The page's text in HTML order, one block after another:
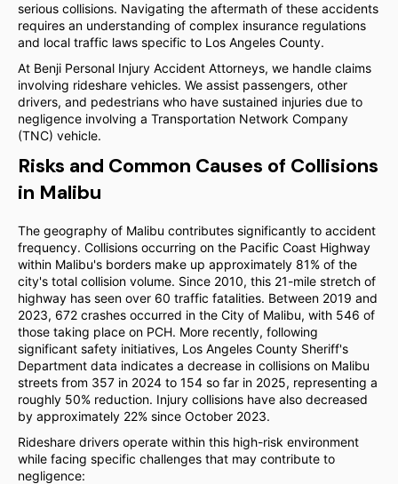
serious collisions. Navigating the aftermath of these accidents
requires an understanding of complex insurance regulations
and local traffic laws specific to Los Angeles County.
At Benji Personal Injury Accident Attorneys, we handle claims
involving rideshare vehicles. We assist passengers, other
drivers, and pedestrians who have sustained injuries due to
negligence involving a Transportation Network Company
(TNC) vehicle.
Risks and Common Causes of Collisions
in Malibu
The geography of Malibu contributes significantly to accident
frequency. Collisions occurring on the Pacific Coast Highway
within Malibu's borders make up approximately 81% of the
city's total collision volume. Since 2010, this 21-mile stretch of
highway has seen over 60 traffic fatalities. Between 2019 and
2023, 672 crashes occurred in the City of Malibu, with 546 of
those taking place on PCH. More recently, following
significant safety initiatives, Los Angeles County Sheriff's
Department data indicates a decrease in collisions on Malibu
streets from 357 in 2024 to 154 so far in 2025, representing a
roughly 50% reduction. Injury collisions have also decreased
by approximately 22% since October 2023.
Rideshare drivers operate within this high-risk environment
while facing specific challenges that may contribute to
negligence: